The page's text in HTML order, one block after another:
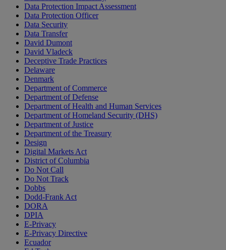
Data Protection Impact Assessment
Data Protection Officer
Data Security
Data Transfer
David Dumont
David Vladeck
Deceptive Trade Practices
Delaware
Denmark
Department of Commerce
Department of Defense
Department of Health and Human Services
Department of Homeland Security (DHS)
Department of Justice
Department of the Treasury
Design
Digital Markets Act
District of Columbia
Do Not Call
Do Not Track
Dobbs
Dodd-Frank Act
DORA
DPIA
E-Privacy
E-Privacy Directive
Ecuador